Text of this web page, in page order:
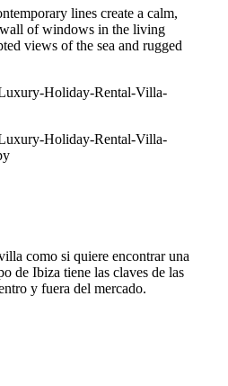
lines create a calm,
of windows in the living
views of the sea and rugged
como si quiere encontrar una
de Ibiza tiene las claves de las
y fuera del mercado.